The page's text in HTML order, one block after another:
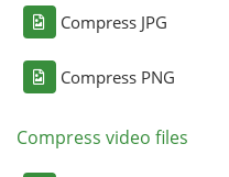
Compress JPG
Compress PNG
Compress video files